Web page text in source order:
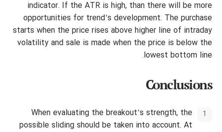
indicator. If the ATR is high, than there will be more
opportunities for trend’s development. The purchase
starts when the price rises above higher line of intraday
volatility and sale is made when the price is below the
lowest bottom line.
Conclusions
When evaluating the breakout’s strength, the
possible sliding should be taken into account. At